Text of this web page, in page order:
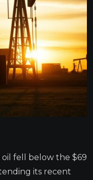
fell below the $69
its recent